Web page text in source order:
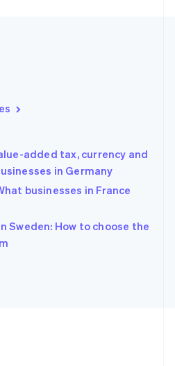
added tax, currency and
in Germany
businesses in France
Sweden: How to choose the